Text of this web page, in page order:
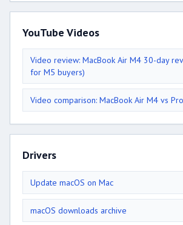
YouTube Videos
Video review: MacBook Air M4 30-day
for M5 buyers)
Video comparison: MacBook Air M4 vs
Drivers
Update macOS on Mac
macOS downloads archive